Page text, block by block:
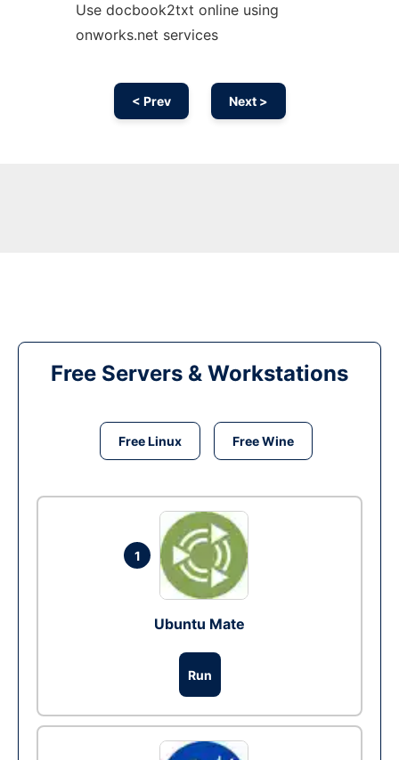
Use docbook2txt online using
onworks.net services
< Prev Next >
Free Servers & Workstations
Free Linux Free Wine
1
Ubuntu Mate
Run